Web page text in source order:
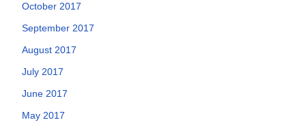
October 2017
September 2017
August 2017
July 2017
June 2017
May 2017